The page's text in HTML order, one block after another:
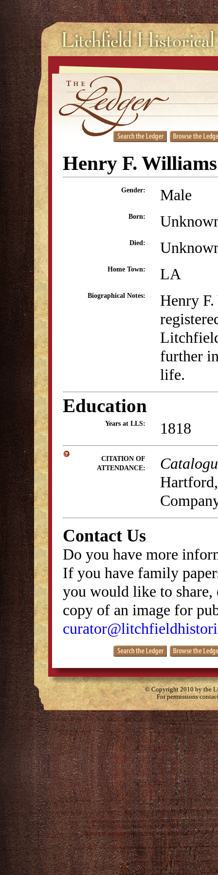
Henry F. Williams
Gender: Male
Born:
Died:
Home Town: LA
Biographical Notes:
Henry
further
life.
Education
Years at LLS: 1818
CITATION OF
ATTENDANCE:
Contact Us
Do you have more
If you have family
you would like to
copy of an image for
© Copyright 2010 by the
For permissions